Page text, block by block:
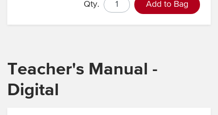
Qty. Add to Bag
Teacher's Manual -
Digital